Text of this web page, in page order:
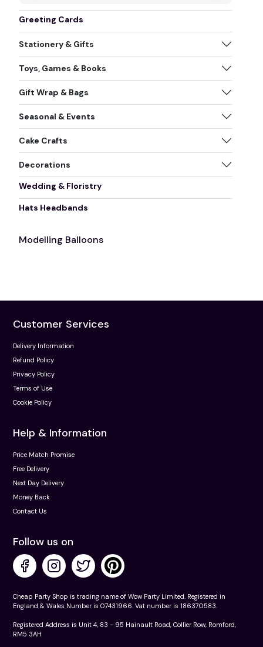
Greeting Cards
Stationery & Gifts
Toys, Games & Books
Gift Wrap & Bags
Seasonal & Events
Cake Crafts
Decorations
Wedding & Floristry
Hats Headbands
Modelling Balloons
Customer Services
Delivery Information
Refund Policy
Privacy Policy
Terms of Use
Cookie Policy
Help & Information
Price Match Promise
Free Delivery
Next Day Delivery
Money Back
Contact Us
Follow us on
Cheap Party Shop is trading name of Wow Party Limited. Registered in
England & Wales Number is 07431966. Vat number is 186370583.
Registered Address is Unit 4, 83 - 95 Hainault Road, Collier Row, Romford,
RM5 3AH